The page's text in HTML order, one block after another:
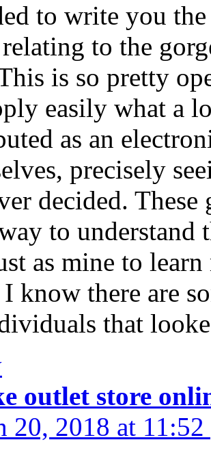
to write you
to the
is so pretty
easily what a
as an
precisely
decided.
to understand
as mine to
I know there are
that
outlet store
20, 2018 at 11:52